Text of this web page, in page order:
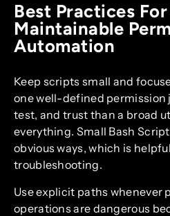
Best Practices
Maintainable
Automation
Keep scripts small and
one well-defined permission
test, and trust than a broad
everything. Small Bash
obvious ways, which is
troubleshooting.
Use explicit paths whenever
operations are dangerous